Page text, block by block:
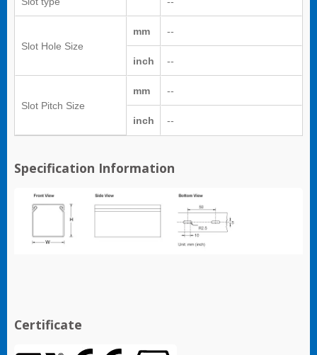
Slot Hole Size
mm --
inch --
Slot Pitch Size
mm --
inch --
Specification Information
Certificate